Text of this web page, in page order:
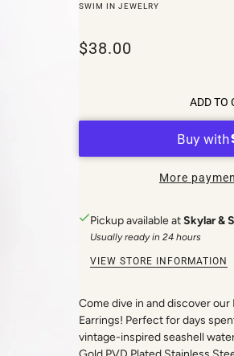
SWIM IN JEWELRY
$38.00
ADD TO
More
Pickup available atSkylar &
Usually ready in 24 hours
VIEW STORE INFORMATION
Come dive in and discover
Earrings! Perfect for days
vintage-inspired seashell